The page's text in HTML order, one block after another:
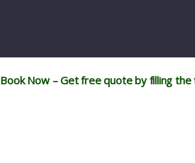
Book Now – Get free quote by filling